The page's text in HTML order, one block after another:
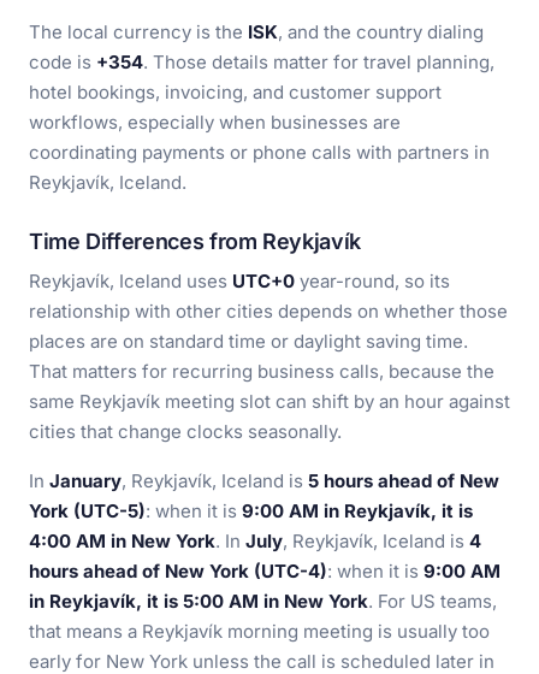
The local currency is the ISK, and the country dialing
code is +354. Those details matter for travel planning,
hotel bookings, invoicing, and customer support
workflows, especially when businesses are
coordinating payments or phone calls with partners in
Reykjavík, Iceland.
Time Differences from Reykjavík
Reykjavík, Iceland uses UTC+0 year-round, so its
relationship with other cities depends on whether those
places are on standard time or daylight saving time.
That matters for recurring business calls, because the
same Reykjavík meeting slot can shift by an hour against
cities that change clocks seasonally.
In January, Reykjavík, Iceland is 5 hours ahead of New
York (UTC-5): when it is 9:00 AM in Reykjavík, it is
4:00 AM in New York. In July, Reykjavík, Iceland is 4
hours ahead of New York (UTC-4): when it is 9:00 AM
in Reykjavík, it is 5:00 AM in New York. For US teams,
that means a Reykjavík morning meeting is usually too
early for New York unless the call is scheduled later in